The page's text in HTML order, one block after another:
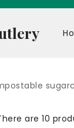
are 10